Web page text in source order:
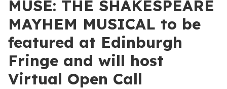
MUSE: THE SHAKESPEARE
MAYHEM MUSICAL to be
featured at Edinburgh
Fringe and will host
Virtual Open Call